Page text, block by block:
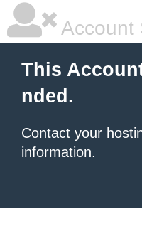
Account
This
nded.
Contact your
information.